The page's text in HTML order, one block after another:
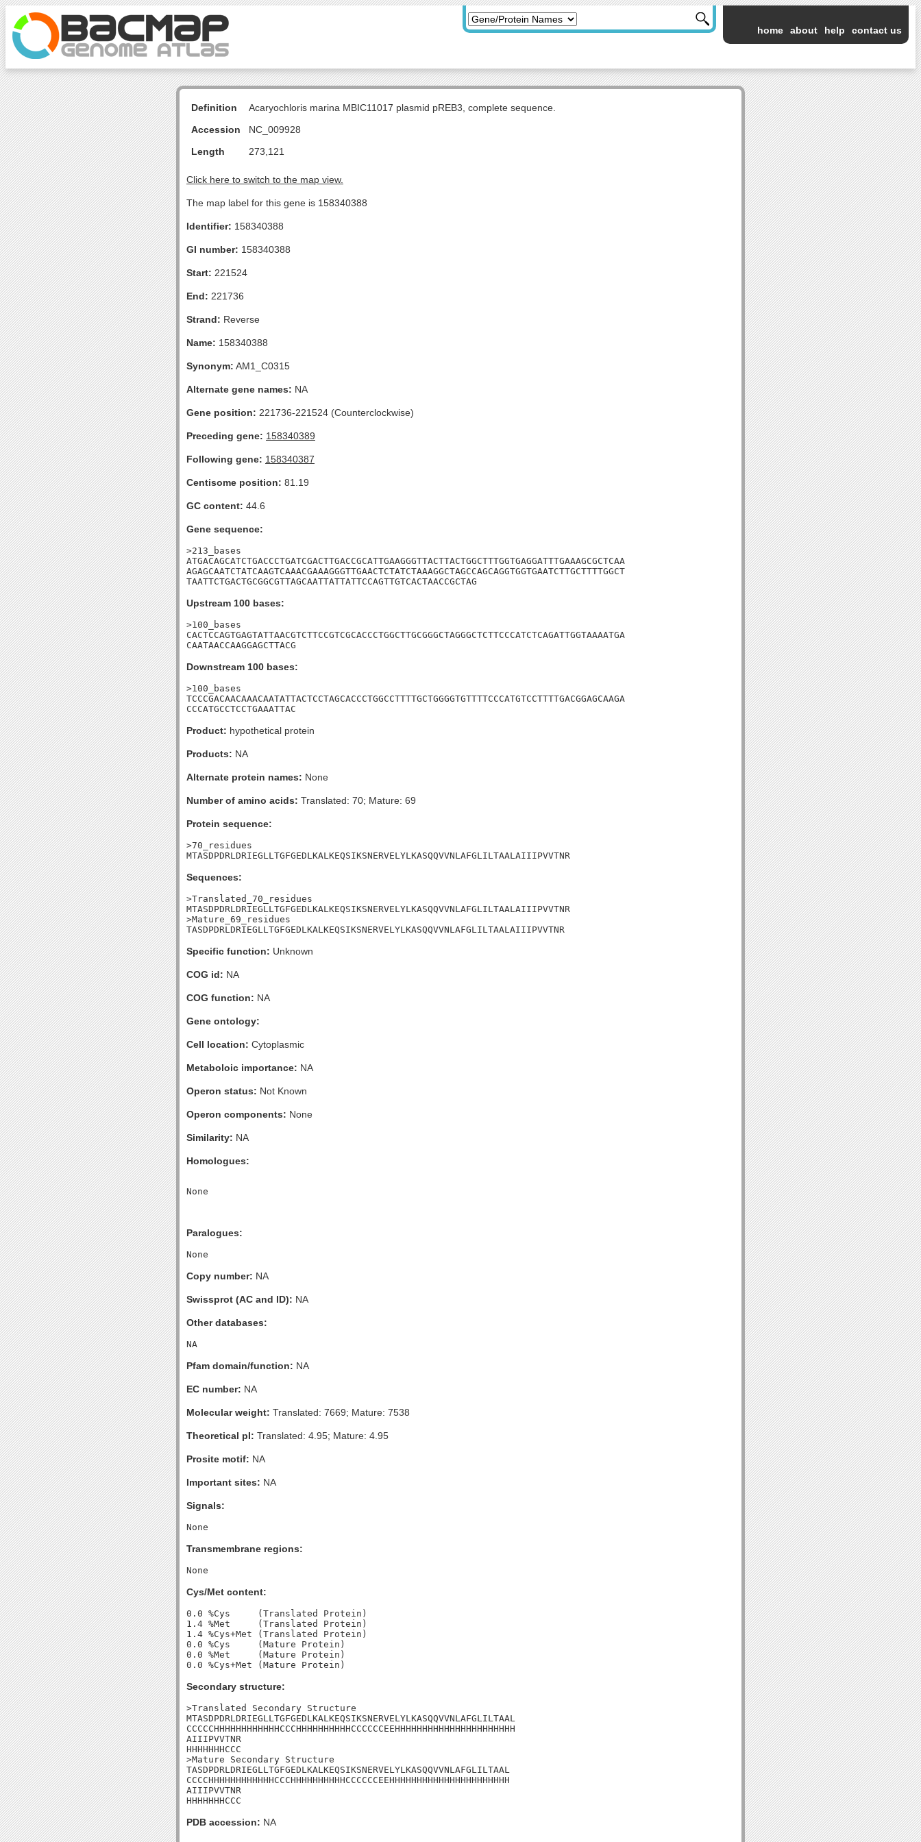
home about help contact us
Definition
Acaryochloris marina MBIC11017 plasmid pREB3, complete sequence.
Accession
NC_009928
Length
273,121
Click here to switch to the map view.
The map label for this gene is 158340388
Identifier: 158340388
GI number: 158340388
Start: 221524
End: 221736
Strand: Reverse
Name: 158340388
Synonym: AM1_C0315
Alternate gene names: NA
Gene position: 221736-221524 (Counterclockwise)
Preceding gene: 158340389
Following gene: 158340387
Centisome position: 81.19
GC content: 44.6
Gene sequence:
>213_bases
ATGACAGCATCTGACCCTGATCGACTTGACCGCATTGAAGGGTTACTTACTGGCTTTGGTGAGGATTTGAAAGCGCTCAA
AGAGCAATCTATCAAGTCAAACGAAAGGGTTGAACTCTATCTAAAGGCTAGCCAGCAGGTGGTGAATCTTGCTTTTGGCT
TAATTCTGACTGCGGCGTTAGCAATTATTATTCCAGTTGTCACTAACCGCTAG
Upstream 100 bases:
>100_bases
CACTCCAGTGAGTATTAACGTCTTCCGTCGCACCCTGGCTTGCGGGCTAGGGCTCTTCCCATCTCAGATTGGTAAAATGA
CAATAACCAAGGAGCTTACG
Downstream 100 bases:
>100_bases
TCCCGACAACAAACAATATTACTCCTAGCACCCTGGCCTTTTGCTGGGGTGTTTTCCCATGTCCTTTTGACGGAGCAAGA
CCCATGCCTCCTGAAATTAC
Product: hypothetical protein
Products: NA
Alternate protein names: None
Number of amino acids: Translated: 70; Mature: 69
Protein sequence:
>70_residues
MTASDPDRLDRIEGLLTGFGEDLKALKEQSIKSNERVELYLKASQQVVNLAFGLILTAALAIIIPVVTNR
Sequences:
>Translated_70_residues
MTASDPDRLDRIEGLLTGFGEDLKALKEQSIKSNERVELYLKASQQVVNLAFGLILTAALAIIIPVVTNR
>Mature_69_residues
TASDPDRLDRIEGLLTGFGEDLKALKEQSIKSNERVELYLKASQQVVNLAFGLILTAALAIIIPVVTNR
Specific function: Unknown
COG id: NA
COG function: NA
Gene ontology:
Cell location: Cytoplasmic
Metaboloic importance: NA
Operon status: Not Known
Operon components: None
Similarity: NA
Homologues:
Paralogues:
Copy number: NA
Swissprot (AC and ID): NA
Other databases:
Pfam domain/function: NA
EC number: NA
Molecular weight: Translated: 7669; Mature: 7538
Theoretical pI: Translated: 4.95; Mature: 4.95
Prosite motif: NA
Important sites: NA
Signals:
Transmembrane regions:
Cys/Met content:
0.0 %Cys     (Translated Protein)
1.4 %Met     (Translated Protein)
1.4 %Cys+Met (Translated Protein)
0.0 %Cys     (Mature Protein)
0.0 %Met     (Mature Protein)
Secondary structure:
>Translated Secondary Structure
MTASDPDRLDRIEGLLTGFGEDLKALKEQSIKSNERVELYLKASQQVVNLAFGLILTAAL
CCCCCHHHHHHHHHHHHCCCHHHHHHHHHHCCCCCCEEHHHHHHHHHHHHHHHHHHHHHH
AIIIPVVTNR
HHHHHHHCCC
>Mature Secondary Structure
TASDPDRLDRIEGLLTGFGEDLKALKEQSIKSNERVELYLKASQQVVNLAFGLILTAAL
CCCCHHHHHHHHHHHHCCCHHHHHHHHHHCCCCCCEEHHHHHHHHHHHHHHHHHHHHHH
AIIIPVVTNR
HHHHHHHCCC
PDB accession: NA